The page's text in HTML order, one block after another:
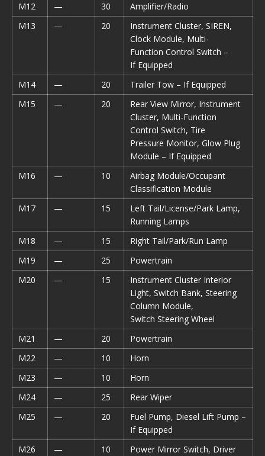
M12
— 30
Amplifier/Radio
M13
— 20
Instrument Cluster, SIREN,
Clock Module, Multi-
Function Control Switch –
If Equipped
M14
— 20
Trailer Tow – If Equipped
M15
— 20
Rear View Mirror, Instrument
Cluster, Multi-Function
Control Switch, Tire
Pressure Monitor, Glow Plug
Module – If Equipped
M16
— 10
Airbag Module/Occupant
Classification Module
M17
— 15
Left Tail/License/Park Lamp,
Running Lamps
M18
— 15
Right Tail/Park/Run Lamp
M19
— 25
Powertrain
M20
— 15
Instrument Cluster Interior
Light, Switch Bank, Steering
Column Module,
Switch Steering Wheel
M21
— 20
Powertrain
M22
— 10
Horn
M23
— 10
Horn
M24
— 25
Rear Wiper
M25
— 20
Fuel Pump, Diesel Lift Pump –
If Equipped
M26
— 10
Power Mirror Switch, Driver